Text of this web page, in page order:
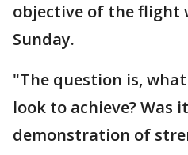
objective of the flight
Sunday.
"The question is,
look to achieve? Was
demonstration of